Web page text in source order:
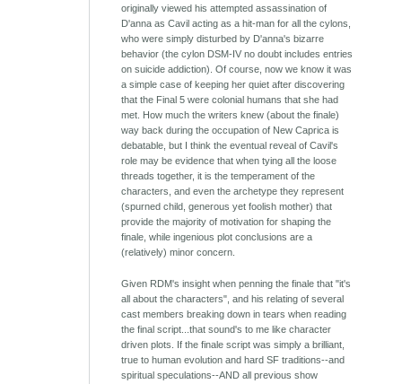
originally viewed his attempted assassination of
D'anna as Cavil acting as a hit-man for all the cylons,
who were simply disturbed by D'anna's bizarre
behavior (the cylon DSM-IV no doubt includes entries
on suicide addiction). Of course, now we know it was
a simple case of keeping her quiet after discovering
that the Final 5 were colonial humans that she had
met. How much the writers knew (about the finale)
way back during the occupation of New Caprica is
debatable, but I think the eventual reveal of Cavil's
role may be evidence that when tying all the loose
threads together, it is the temperament of the
characters, and even the archetype they represent
(spurned child, generous yet foolish mother) that
provide the majority of motivation for shaping the
finale, while ingenious plot conclusions are a
(relatively) minor concern.
Given RDM's insight when penning the finale that "it's
all about the characters", and his relating of several
cast members breaking down in tears when reading
the final script...that sound's to me like character
driven plots. If the finale script was simply a brilliant,
true to human evolution and hard SF traditions--and
spiritual speculations--AND all previous show